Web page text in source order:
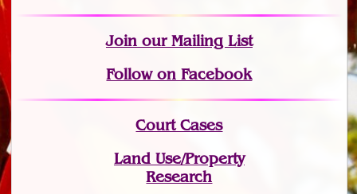
Joinour Mailing List
Follow on Facebook
Court Cases
Land Use/Property
Research